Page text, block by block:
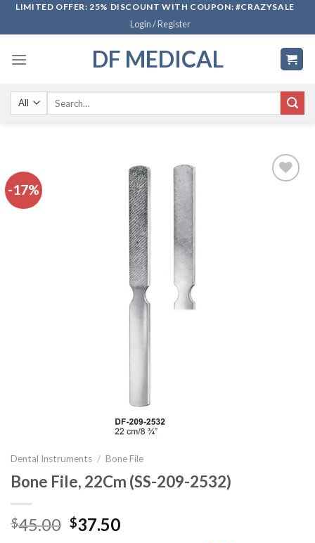
SkipLIMITED OFFER: 25% DISCOUNT WITH COUPON: #CRAZYSALE
Login / Register
DF MEDICAL
-17%
Dental Instruments / Bone File
Bone File, 22Cm (SS-209-2532)
$45.00 Original
$37.50Current